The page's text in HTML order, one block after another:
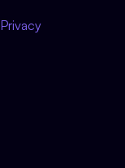
Privacy